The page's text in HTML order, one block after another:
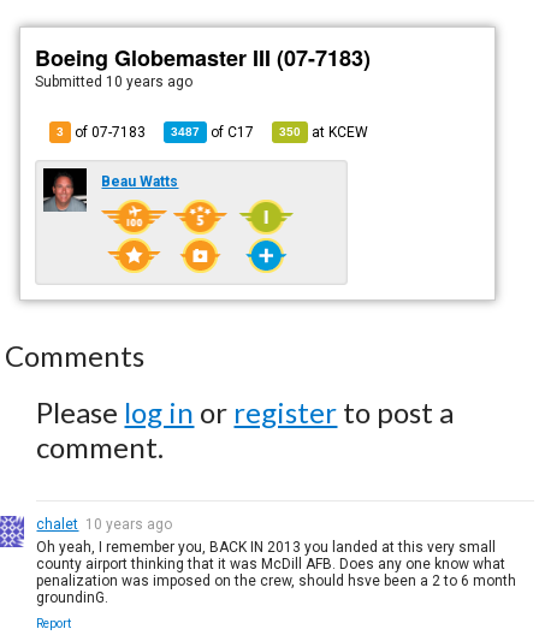
Boeing Globemaster III (07-7183)
Submitted 10 years ago
3 of 07-7183 3487 ofC17 350 atKCEW
Beau Watts
Comments
Please log in or register to post a
comment.
chalet 10 years ago
Oh yeah, I remember you, BACK IN 2013 you landed at this very small
county airport thinking that it was McDill AFB. Does any one know what
penalization was imposed on the crew, should hsve been a 2 to 6 month
groundinG.
Report